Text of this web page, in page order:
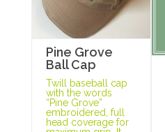
Pine Grove
Ball Cap
Twill baseball cap
with the words
“Pine Grove”
embroidered, full
head coverage for